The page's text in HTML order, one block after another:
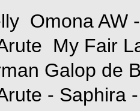
 Omona
 My Fair
Galop de
- Saphira